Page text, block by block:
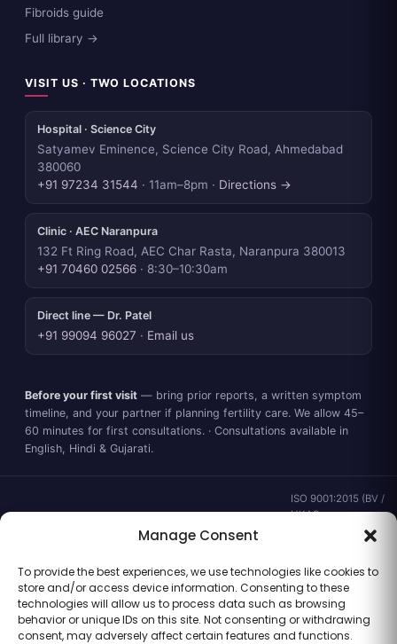
Manage Consent
To provide the best experiences, we use technologies like cookies to
store and/or access device information. Consenting to these
technologies will allow us to process data such as browsing
behavior or unique IDs on this site. Not consenting or withdrawing
consent, may adversely affect certain features and functions.
Fibroids guide
Full library →
VISIT US · TWO LOCATIONS
Hospital · Science City
Satyamev Eminence, Science City Road, Ahmedabad
380060
+91 97234 31544 · 11am–8pm · Directions →
Clinic · AEC Naranpura
132 Ft Ring Road, AEC Char Rasta, Naranpura 380013
+91 70460 02566 · 8:30–10:30am
Direct line — Dr. Patel
+91 99094 96027 · Email us
Before your first visit — bring prior reports, a written symptom
timeline, and your partner if planning fertility care. We allow 45–
60 minutes for first consultations. · Consultations available in
English, Hindi & Gujarati.
ISO 9001:2015 (BV /
UKAS ·
IND.25.899/QM/U) ·
Gujarat CEA
CEA/AHD/262/2025
· ICMR ART Level-2
laboratory